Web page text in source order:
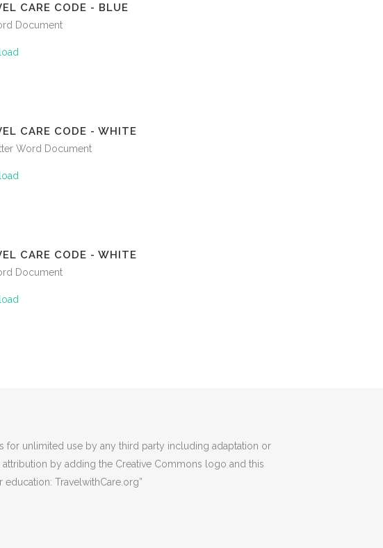
CARE CODE - BLUE
Document
CARE CODE - WHITE
Word Document
CARE CODE - WHITE
Document
for unlimited use by any third party including adaptation or
by adding the Creative Commons logo and this
TravelwithCare.org”